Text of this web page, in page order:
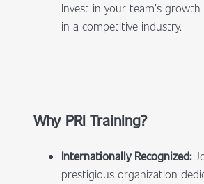
Invest in your team’s
in a competitive industry.
Why PRI Training?
Internationally Recognized:
prestigious organization